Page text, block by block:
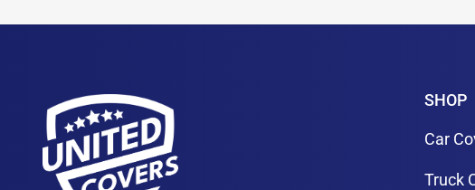
SHOP
Car
Truck